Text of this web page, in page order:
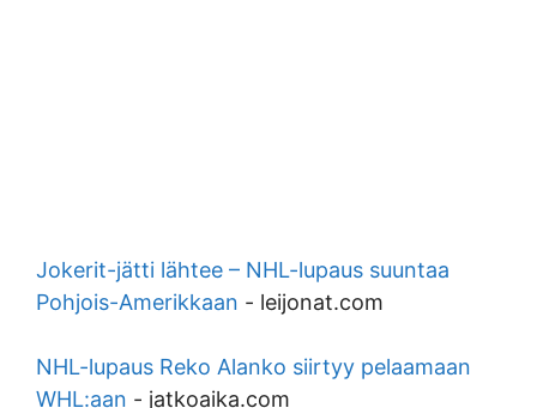
Jokerit-jätti lähtee – NHL-lupaus suuntaa
Pohjois-Amerikkaan - leijonat.com
NHL-lupaus Reko Alanko siirtyy pelaamaan
WHL:aan - jatkoaika.com